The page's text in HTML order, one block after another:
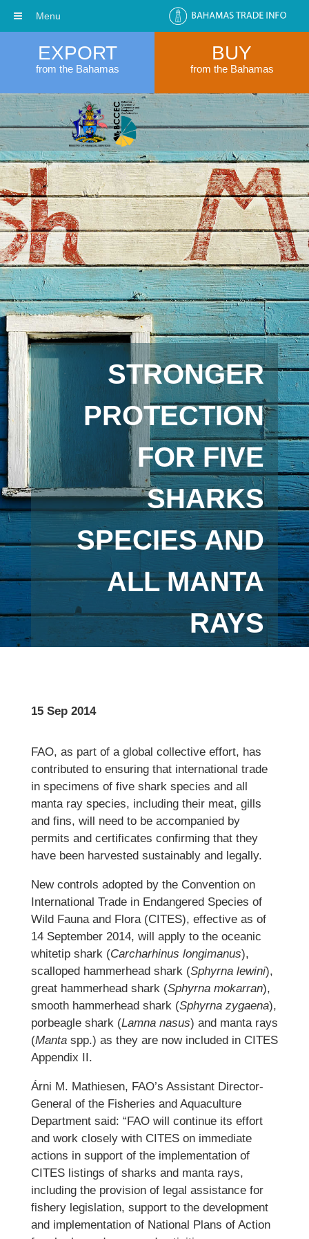
EXPORT
from the Bahamas
BUY
from the Bahamas
STRONGER
PROTECTION
FOR FIVE
SHARKS
SPECIES AND
ALL MANTA
RAYS
15 Sep 2014
FAO, as part of a global collective effort, has
contributed to ensuring that international trade
in specimens of five shark species and all
manta ray species, including their meat, gills
and fins, will need to be accompanied by
permits and certificates confirming that they
have been harvested sustainably and legally.
New controls adopted by the Convention on
International Trade in Endangered Species of
Wild Fauna and Flora (CITES), effective as of
14 September 2014, will apply to the oceanic
whitetip shark (Carcharhinus longimanus),
scalloped hammerhead shark (Sphyrna lewini),
great hammerhead shark (Sphyrna mokarran),
smooth hammerhead shark (Sphyrna zygaena),
porbeagle shark (Lamna nasus) and manta rays
(Mantaspp.) as they are now included in CITES
Appendix II.
Árni M. Mathiesen, FAO’s Assistant Director-
General of the Fisheries and Aquaculture
Department said: “FAO will continue its effort
and work closely with CITES on immediate
actions in support of the implementation of
CITES listings of sharks and manta rays,
including the provision of legal assistance for
fishery legislation, support to the development
and implementation of National Plans of Action
Menu